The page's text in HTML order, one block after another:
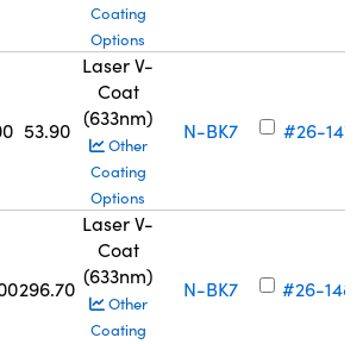
Coating
Options
53.90
Laser V-
Coat
(633nm)
Other
Coating
Options
N-BK7 #26-147
296.70
Laser V-
Coat
(633nm)
Other
Coating
N-BK7 #26-148